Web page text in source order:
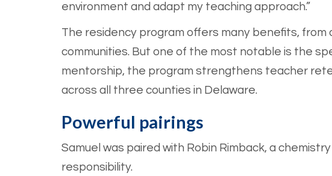
environment and adapt my teaching approach.”
The residency program offers many benefits,
communities. But one of the most notable is the
mentorship, the program strengthens teacher
across all three counties in Delaware.
Powerful pairings
Samuel was paired with Robin Rimback, a
responsibility.